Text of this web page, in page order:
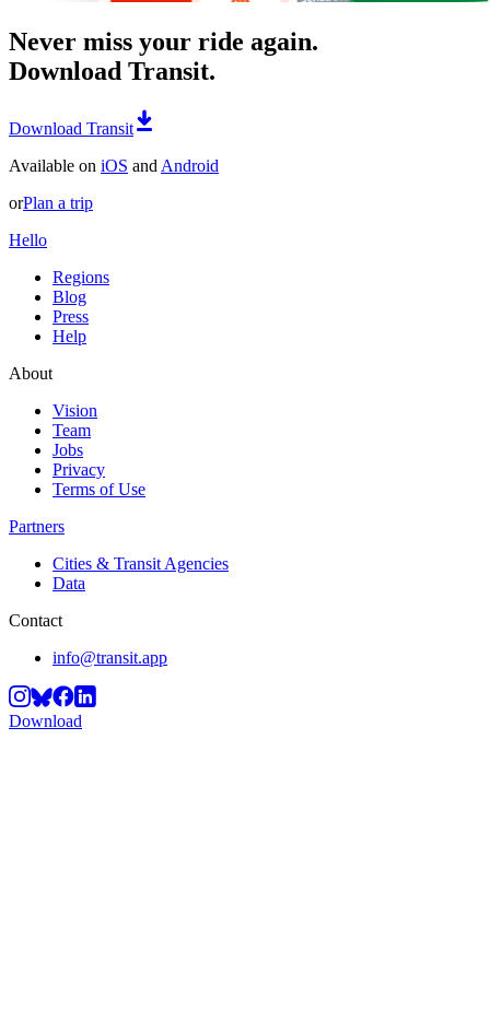
Never miss your ride again.
Download Transit.
Download Transit
Available on iOS and Android
orPlan a trip
Hello
Regions
Blog
Press
Help
About
Vision
Team
Jobs
Privacy
Terms of Use
Partners
Cities & Transit Agencies
Data
Contact
info@transit.app
Download